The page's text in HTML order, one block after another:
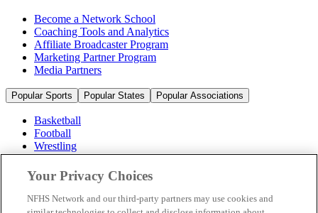
Become a Network School
Coaching Tools and Analytics
Affiliate Broadcaster Program
Marketing Partner Program
Media Partners
Popular Sports Popular States Popular Associations
Basketball
Football
Wrestling
Volleyball
Soccer
Cheerleading & Dance
Ice Hockey
Baseball
Your Privacy Choices
NFHS Network and our third-party partners may use cookies and